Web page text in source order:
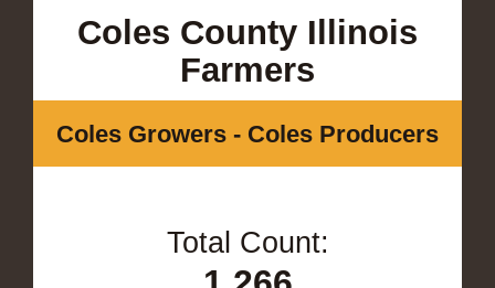
Coles County Illinois
Farmers
Coles Growers - Coles Producers
Total Count: